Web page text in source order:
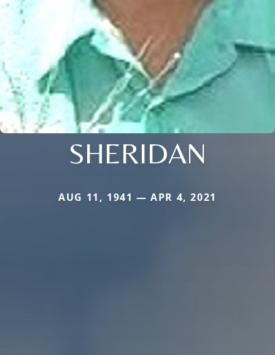
SHERIDAN
AUG 11, 1941 — APR 4, 2021